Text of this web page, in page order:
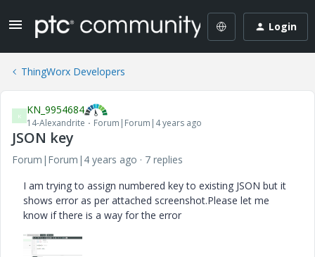
Login
ThingWorx Developers
K KN_9954684
14-Alexandrite Forum|Forum|4 years ago
JSON key
Forum|Forum|4 years ago
7 replies
I am trying to assign numbered key to existing JSON but it
shows error as per attached screenshot.Please let me
know if there is a way for the error